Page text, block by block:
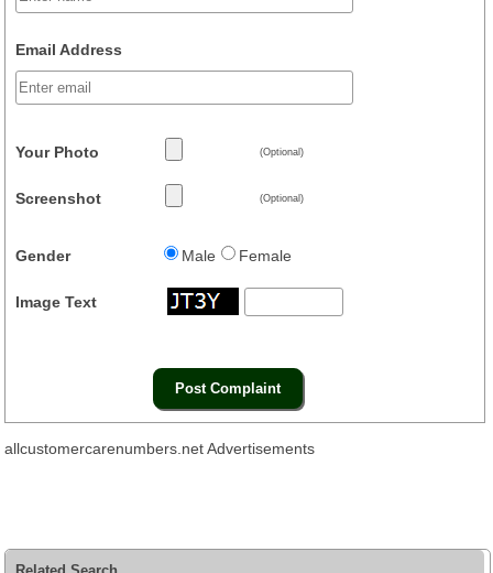
Email Address
Your Photo (Optional)
Screenshot (Optional)
Gender Male Female
Image Text
allcustomercarenumbers.net Advertisements